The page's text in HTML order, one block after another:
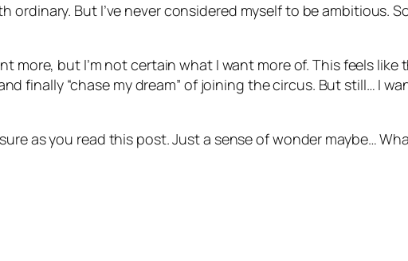
But I’ve never considered myself to be ambitious.
more, but I’m not certain what I want more of. This feels
finally “chase my dream” of joining the circus. But still… I
as you read this post. Just a sense of wonder maybe…